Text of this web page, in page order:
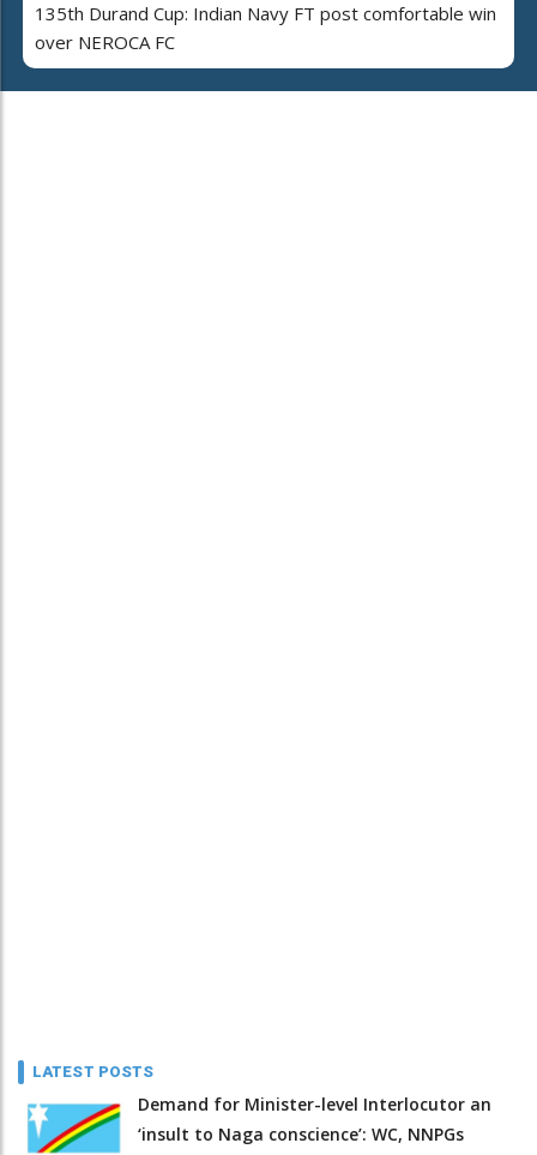
135th Durand Cup: Indian Navy FT post comfortable win
over NEROCA FC
LATEST POSTS
Demand for Minister-level Interlocutor an
‘insult to Naga conscience’: WC, NNPGs